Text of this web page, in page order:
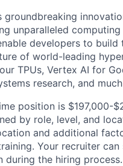
unparalleled
developers to
of world-leading
TPUs, Vertex AI for
research, and
position is $197,000-
by role, level, and
and additional
Your recruiter
the hiring process.